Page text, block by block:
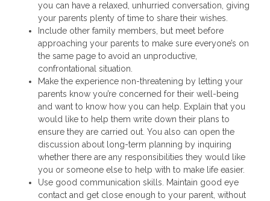
you can have a relaxed, unhurried conversation, giving
your parents plenty of time to share their wishes.
Include other family members, but meet before
approaching your parents to make sure everyone’s on
the same page to avoid an unproductive,
confrontational situation.
Make the experience non-threatening by letting your
parents know you’re concerned for their well-being
and want to know how you can help. Explain that you
would like to help them write down their plans to
ensure they are carried out. You also can open the
discussion about long-term planning by inquiring
whether there are any responsibilities they would like
you or someone else to help with to make life easier.
Use good communication skills. Maintain good eye
contact and get close enough to your parent, without